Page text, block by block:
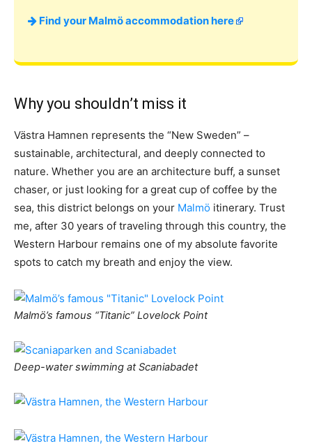
Find your Malmö accommodation here
Why you shouldn’t miss it
Västra Hamnen represents the “New Sweden” –
sustainable, architectural, and deeply connected to
nature. Whether you are an architecture buff, a sunset
chaser, or just looking for a great cup of coffee by the
sea, this district belongs on your Malmö itinerary. Trust
me, after 30 years of traveling through this country, the
Western Harbour remains one of my absolute favorite
spots to catch my breath and enjoy the view.
Malmö’s famous “Titanic” Lovelock Point
Deep-water swimming at Scaniabadet